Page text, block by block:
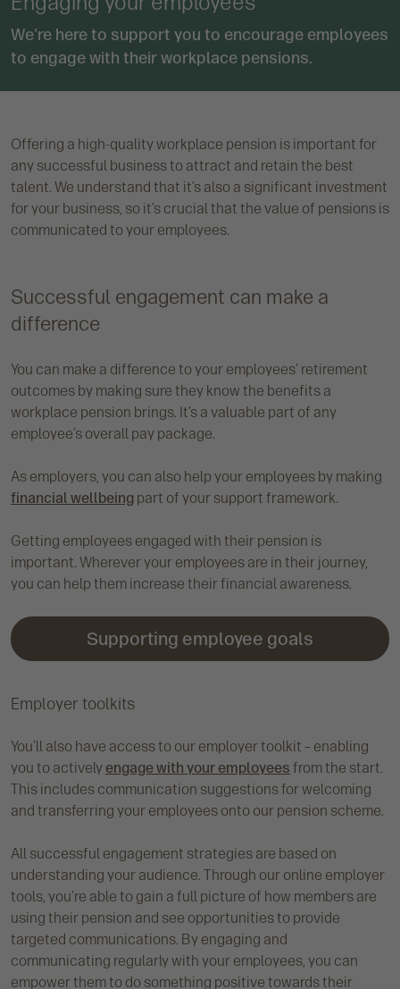
We're here to support you to encourage employees
to engage with their workplace pensions.
Offering a high-quality workplace pension is important for
any successful business to attract and retain the best
talent. We understand that it’s also a significant investment
for your business, so it’s crucial that the value of pensions is
communicated to your employees.
Successful engagement can make a
difference
You can make a difference to your employees’ retirement
outcomes by making sure they know the benefits a
workplace pension brings. It’s a valuable part of any
employee’s overall pay package.
As employers, you can also help your employees by making
financial wellbeing part of your support framework.
Getting employees engaged with their pension is
important. Wherever your employees are in their journey,
you can help them increase their financial awareness.
Supporting employee goals
Employer toolkits
You’ll also have access to our employer toolkit – enabling
you to actively engage with your employees from the start.
This includes communication suggestions for welcoming
and transferring your employees onto our pension scheme.
All successful engagement strategies are based on
understanding your audience. Through our online employer
tools, you’re able to gain a full picture of how members are
using their pension and see opportunities to provide
targeted communications. By engaging and
communicating regularly with your employees, you can
empower them to do something positive towards their